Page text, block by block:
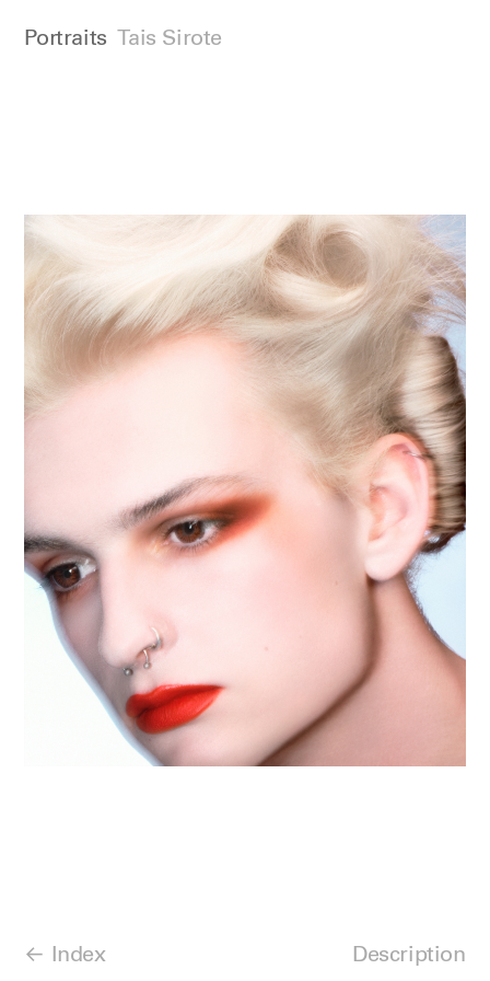
Index
Portraits Tais Sirote
Description